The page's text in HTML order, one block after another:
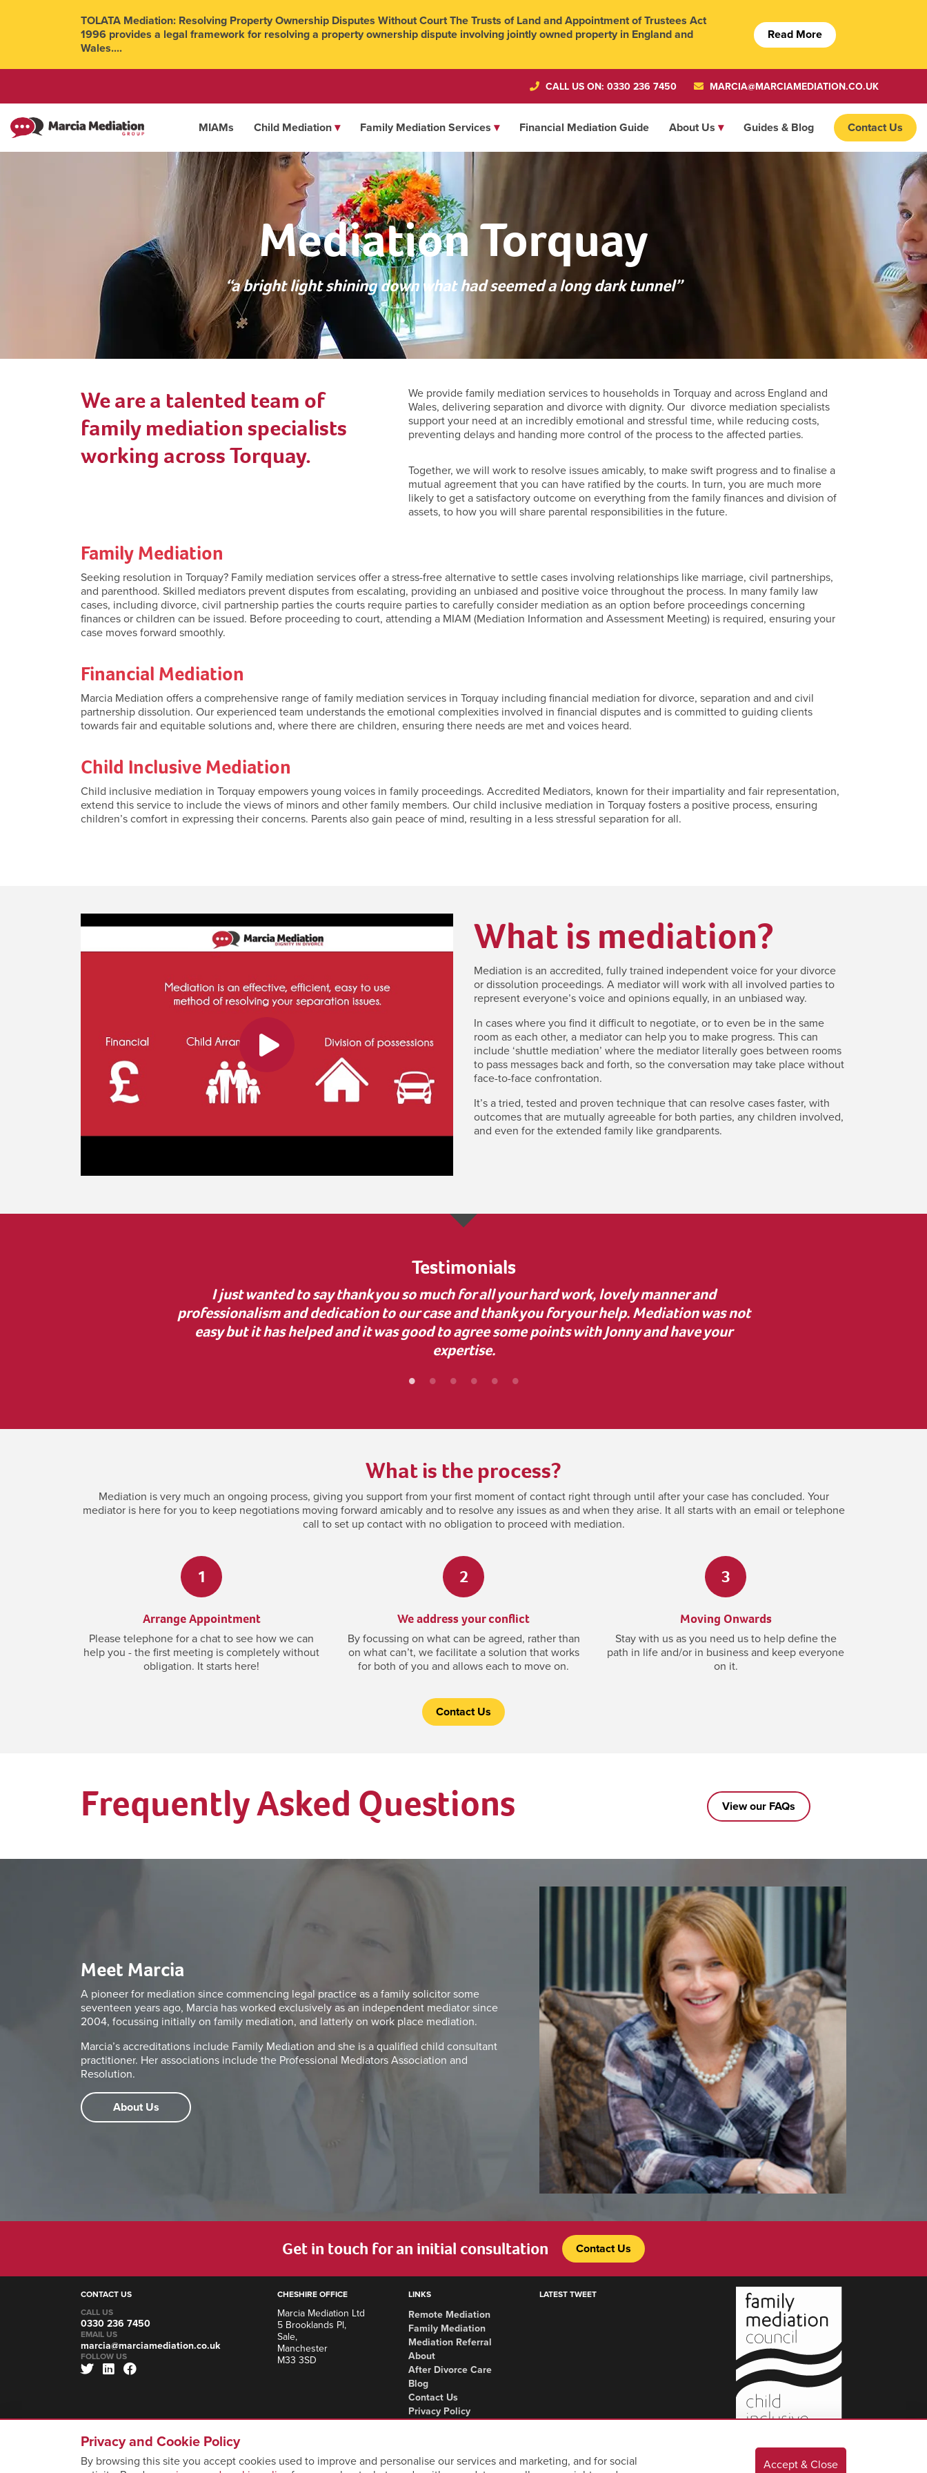
TOLATA Mediation: Resolving Property Ownership Disputes Without Court The Trusts of Land and Appointment of Trustees Act
1996 provides a legal framework for resolving a property ownership dispute involving jointly owned property in England and
Wales....
Read More
CALL US ON: 0330 236 7450 MARCIA@MARCIAMEDIATION.CO.UK
MIAMs Child Mediation Family Mediation Services Financial Mediation Guide About Us Guides & Blog Contact Us
Mediation Torquay
“a bright light shining down what had seemed a long dark tunnel”
We are a talented team of
family mediation specialists
working across Torquay.
We provide family mediation services to households in Torquay and across England and
Wales, delivering separation and divorce with dignity. Our divorce mediation specialists
support your need at an incredibly emotional and stressful time, while reducing costs,
preventing delays and handing more control of the process to the affected parties.
Together, we will work to resolve issues amicably, to make swift progress and to finalise a
mutual agreement that you can have ratified by the courts. In turn, you are much more
likely to get a satisfactory outcome on everything from the family finances and division of
assets, to how you will share parental responsibilities in the future.
Family Mediation
Seeking resolution in Torquay? Family mediation services offer a stress-free alternative to settle cases involving relationships like marriage, civil partnerships,
and parenthood. Skilled mediators prevent disputes from escalating, providing an unbiased and positive voice throughout the process. In many family law
cases, including divorce, civil partnership parties the courts require parties to carefully consider mediation as an option before proceedings concerning
finances or children can be issued. Before proceeding to court, attending a MIAM (Mediation Information and Assessment Meeting) is required, ensuring your
case moves forward smoothly.
Financial Mediation
Marcia Mediation offers a comprehensive range of family mediation services in Torquay including financial mediation for divorce, separation and and civil
partnership dissolution. Our experienced team understands the emotional complexities involved in financial disputes and is committed to guiding clients
towards fair and equitable solutions and, where there are children, ensuring there needs are met and voices heard.
Child Inclusive Mediation
Child inclusive mediation in Torquay empowers young voices in family proceedings. Accredited Mediators, known for their impartiality and fair representation,
extend this service to include the views of minors and other family members. Our child inclusive mediation in Torquay fosters a positive process, ensuring
children’s comfort in expressing their concerns. Parents also gain peace of mind, resulting in a less stressful separation for all.
What is mediation?
Mediation is an accredited, fully trained independent voice for your divorce
or dissolution proceedings. A mediator will work with all involved parties to
represent everyone’s voice and opinions equally, in an unbiased way.
In cases where you find it difficult to negotiate, or to even be in the same
room as each other, a mediator can help you to make progress. This can
include ‘shuttle mediation’ where the mediator literally goes between rooms
to pass messages back and forth, so the conversation may take place without
face-to-face confrontation.
It’s a tried, tested and proven technique that can resolve cases faster, with
outcomes that are mutually agreeable for both parties, any children involved,
and even for the extended family like grandparents.
Testimonials
“Thank you for your guidance during a complex business dispute. Your advice to proceed with
the court process was invaluable, as it uncovered dishonesty and helped resolve key issues. I’m
incredibly grateful for your support—it made a real difference.”
What is the process?
Mediation is very much an ongoing process, giving you support from your first moment of contact right through until after your case has concluded. Your
mediator is here for you to keep negotiations moving forward amicably and to resolve any issues as and when they arise. It all starts with an email or telephone
call to set up contact with no obligation to proceed with mediation.
1
Arrange Appointment
Please telephone for a chat to see how we can
help you - the first meeting is completely without
obligation. It starts here!
2
We address your conflict
By focussing on what can be agreed, rather than
on what can’t, we facilitate a solution that works
for both of you and allows each to move on.
3
Moving Onwards
Stay with us as you need us to help define the
path in life and/or in business and keep everyone
on it.
Contact Us
Frequently Asked Questions View our FAQs
Meet Marcia
A pioneer for mediation since commencing legal practice as a family solicitor some
seventeen years ago, Marcia has worked exclusively as an independent mediator since
2004, focussing initially on family mediation, and latterly on work place mediation.
Marcia’s accreditations include Family Mediation and she is a qualified child consultant
practitioner. Her associations include the Professional Mediators Association and
Resolution.
About Us
Get in touch for an initial consultation Contact Us
CONTACT US
CALL US
0330 236 7450
EMAIL US
marcia@marciamediation.co.uk
FOLLOW US
CHESHIRE OFFICE
Marcia Mediation Ltd
5 Brooklands Pl,
Sale,
Manchester
M33 3SD
LINKS
Remote Mediation
Family Mediation
Mediation Referral
About
After Divorce Care
Blog
Contact Us
Privacy Policy
LATEST TWEET
Privacy and Cookie Policy
By browsing this site you accept cookies used to improve and personalise our services and marketing, and for social
Accept & Close